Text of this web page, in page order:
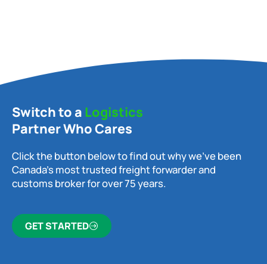
Switch to a Logistics
Partner Who Cares
Click the button below to find out why we’ve been
Canada’s most trusted freight forwarder and
customs broker for over 75 years.
GET STARTED